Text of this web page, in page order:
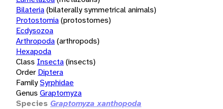
Bilateria(bilaterally symmetrical animals)
Protostomia(protostomes)
Ecdysozoa
Arthropoda(arthropods)
Hexapoda
Class Insecta(insects)
Order Diptera
FamilySyrphidae
Genus Graptomyza
Species Graptomyza xanthopoda